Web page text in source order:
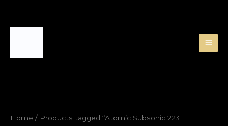
Home / Products tagged “Atomic Subsonic 223